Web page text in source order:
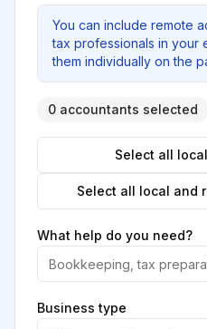
You can include remote
tax professionals in your
them individually on the
0 accountants selected
Select all
Select all local and
What help do you need?
Business type